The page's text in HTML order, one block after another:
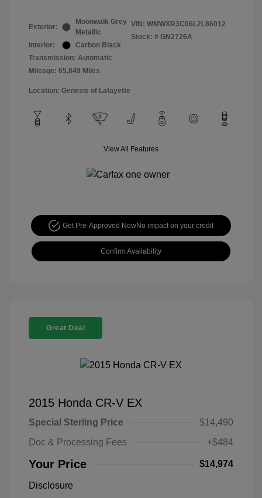
Exterior:
Moonwalk Grey
Metallic
Interior:
Carbon Black
Transmission: Automatic
Mileage: 65,849 Miles
VIN: WMWXR3C06L2L86012
Stock: # GN2726A
Location: Genesis of Lafayette
View All Features
Get Pre-Approved NowNo impact on your credit
Confirm Availability
Great Deal
2015 Honda CR-V EX
Special Sterling Price
$14,490
Doc & Processing Fees
+$484
Your Price $14,974
Disclosure